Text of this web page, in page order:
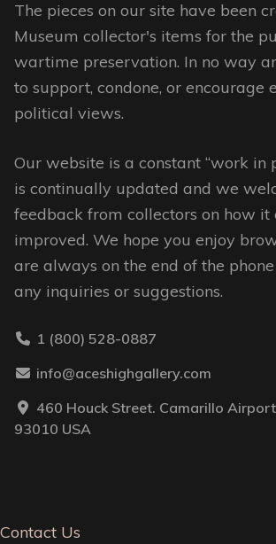
options
may
be
chosen
on
product
page
The pieces on our site have been
Museum collector's items for the
wartime preservation. In no way
to support, condone, or encourage
political views.
Our website is a constant “work in
is continually updated and we
feedback from collectors on how it
improved. We hope you enjoy
are always on the end of the
any inquiries or suggestions.
1 (800) 528-0887
info@aceshighgallery.com
460 Houck Street. Camarillo
93010 USA
Contact Us